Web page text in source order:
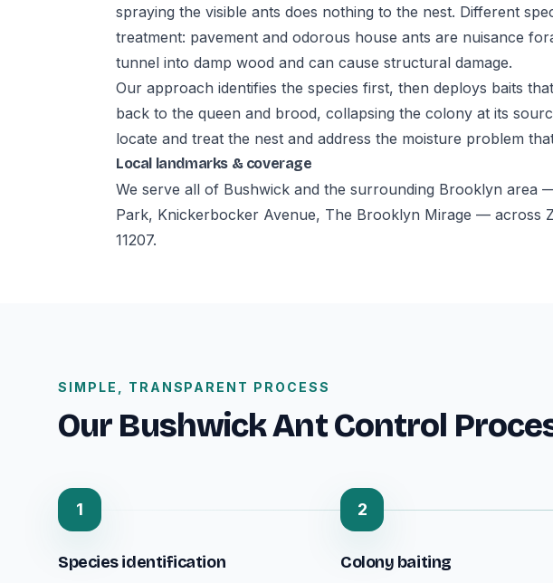
spraying the visible ants does nothing to the nest. Different
treatment: pavement and odorous house ants are nuisance
tunnel into damp wood and can cause structural damage.
Our approach identifies the species first, then deploys baits
back to the queen and brood, collapsing the colony at its
locate and treat the nest and address the moisture problem
Local landmarks & coverage
We serve all of Bushwick and the surrounding Brooklyn area
Park, Knickerbocker Avenue, The Brooklyn Mirage — across
11207.
SIMPLE, TRANSPARENT PROCESS
Our Bushwick Ant Control
1
Species identification
2
Colony baiting